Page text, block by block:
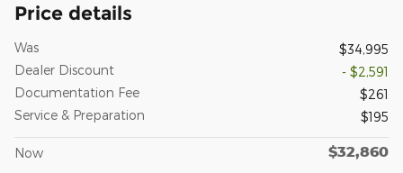
Price details
Was
$34,995
Dealer Discount
- $2,591
Documentation Fee
$261
Service & Preparation
$195
Now $32,860